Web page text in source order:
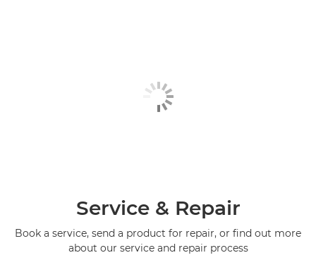
Service & Repair
Book a service, send a product for repair, or find out more
about our service and repair process